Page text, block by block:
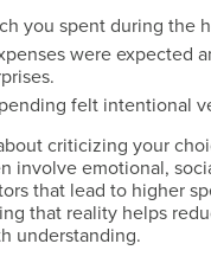
you spent during the
were expected
felt intentional
criticizing your
involve emotional,
that lead to higher
that reality helps
understanding.